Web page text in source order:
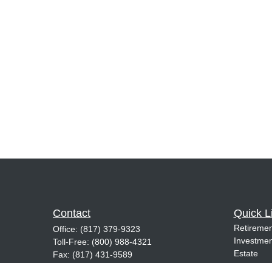
Contact
Office: (817) 379-9323
Toll-Free: (800) 988-4321
Fax: (817) 431-9589
Quick
Estate